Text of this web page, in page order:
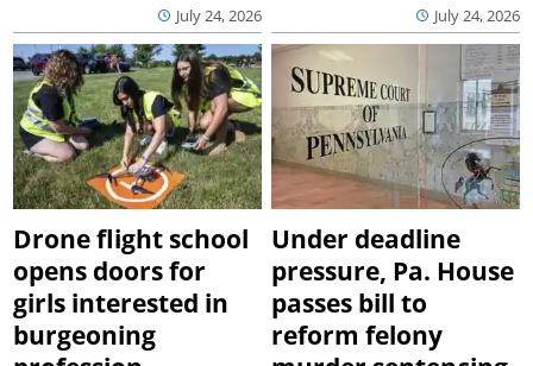
July 24, 2026 July 24, 2026
Drone flight school
opens doors for
girls interested in
burgeoning
Under deadline
pressure, Pa. House
passes bill to
reform felony